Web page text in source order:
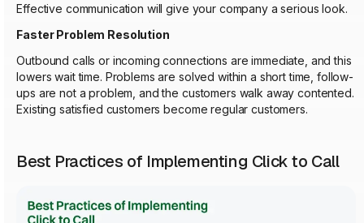
Effective communication will give your company a serious look.
Faster Problem Resolution
Outbound calls or incoming connections are immediate, and this
lowers wait time. Problems are solved within a short time, follow-
ups are not a problem, and the customers walk away contented.
Existing satisfied customers become regular customers.
Best Practices of Implementing Click to Call